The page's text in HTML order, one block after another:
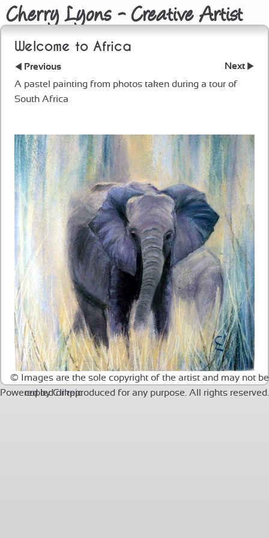
Cherry Lyons - Creative Artist
Welcome to Africa
Previous
Next
A pastel painting from photos taken during a tour of
South Africa
© Images are the sole copyright of the artist and may not be
copied or reproduced for any purpose. All rights reserved.
Powered byClikpic